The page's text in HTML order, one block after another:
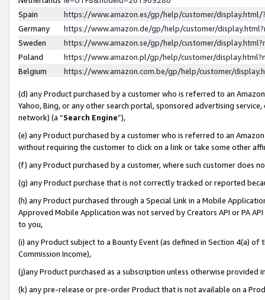
Spain
https://www.amazon.es/gp/help/customer/
Germany
https://www.amazon.de/gp/help/customer/
Sweden
https://www.amazon.se/gp/help/customer/
Poland
https://www.amazon.pl/gp/help/customer/
Belgium
https://www.amazon.com.be/gp/help/customer/
(d) any Product purchased by a customer who is referred to an
Yahoo, Bing, or any other search portal, sponsored advertising
network) (a “Search Engine”),
(e) any Product purchased by a customer who is referred to an
without requiring the customer to click on a link or take some other
(f) any Product purchased by a customer, where such customer does
(g) any Product purchase that is not correctly tracked or reported
(h) any Product purchased through a Special Link in a Mobile
Approved Mobile Application was not served by Creators API or PA
to you,
(i) any Product subject to a Bounty Event (as defined in Section 4(a)
Commission Income),
(j)any Product purchased as a subscription unless otherwise provided
(k) any pre-release or pre-order Product that is not available on a